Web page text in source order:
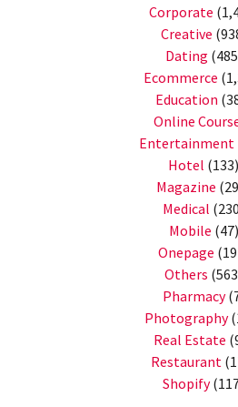
Corporate
Creative
Dating
Ecommerce
Education
Online
Entertainment
Hotel (133)
Magazine
Medical
Mobile (47)
Onepage
Others
Pharmacy
Photography
Real Estate
Restaurant
Shopify